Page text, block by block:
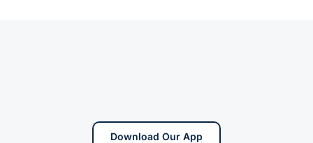
Download Our App